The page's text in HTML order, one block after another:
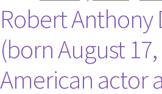
Robert Anthony
(born August 17,
American actor